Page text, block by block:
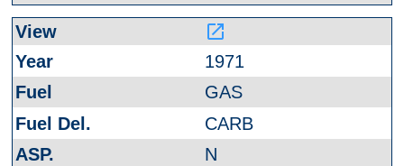
launch
1971
GAS
CARB
N